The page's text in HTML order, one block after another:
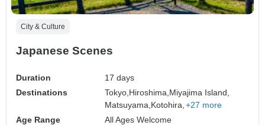
City & Culture
Japanese Scenes
Duration
17 days
Destinations
Tokyo, Hiroshima, Miyajima Island,
Matsuyama, Kotohira, +27 more
Age Range
All Ages Welcome